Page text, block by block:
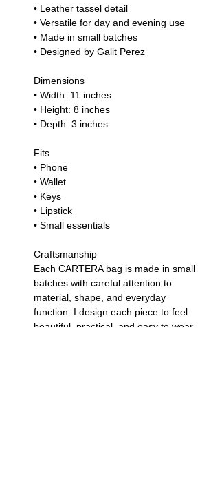
• Leather tassel detail
• Versatile for day and evening use
• Made in small batches
• Designed by Galit Perez
Dimensions
• Width: 11 inches
• Height: 8 inches
• Depth: 3 inches
Fits
• Phone
• Wallet
• Keys
• Lipstick
• Small essentials
Craftsmanship
Each CARTERA bag is made in small
batches with careful attention to
material, shape, and everyday
function. I design each piece to feel
beautiful, practical, and easy to wear